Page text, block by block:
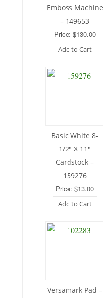
Emboss Machine
– 149653
Price: $130.00
Add to Cart
Basic White 8-
1/2″ X 11″
Cardstock –
159276
Price: $13.00
Add to Cart
Versamark Pad –